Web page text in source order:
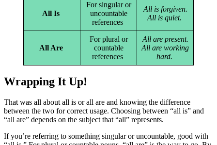
All Is
For singular or
uncountable
references
All is forgiven.
All is quiet.
All Are
For plural or
countable
references
All are present.
All are working
hard.
Wrapping It Up!
That was all about all is or all are and knowing the difference
between the two for correct usage. Choosing between “all is” and
“all are” depends on the subject that “all” represents.
If you’re referring to something singular or uncountable, good with